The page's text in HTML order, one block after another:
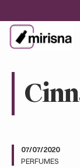
content
07/07/2020
PERFUMES